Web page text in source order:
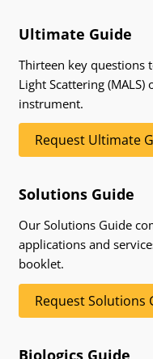
Ultimate Guide
Thirteen key questions
Light Scattering (MALS)
instrument.
Request Ultimate
Solutions Guide
Our Solutions Guide
applications and
booklet.
Request Solutions
Biologics Guide